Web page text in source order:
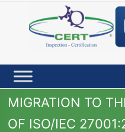
content
MIGRATION TO
OF ISO/IEC